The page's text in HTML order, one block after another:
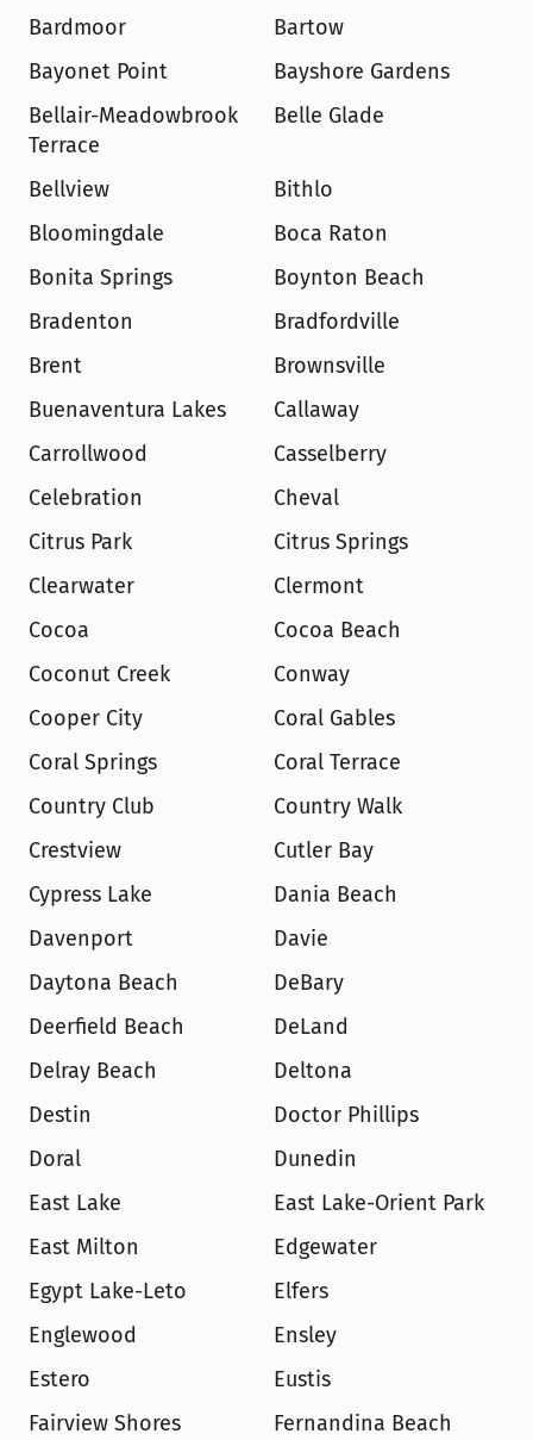
Bardmoor
Bartow
Bayonet Point
Bayshore Gardens
Bellair-Meadowbrook
Terrace
Belle Glade
Bellview
Bithlo
Bloomingdale
Boca Raton
Bonita Springs
Boynton Beach
Bradenton
Bradfordville
Brent
Brownsville
Buenaventura Lakes
Callaway
Carrollwood
Casselberry
Celebration
Cheval
Citrus Park
Citrus Springs
Clearwater
Clermont
Cocoa
Cocoa Beach
Coconut Creek
Conway
Cooper City
Coral Gables
Coral Springs
Coral Terrace
Country Club
Country Walk
Crestview
Cutler Bay
Cypress Lake
Dania Beach
Davenport
Davie
Daytona Beach
DeBary
Deerfield Beach
DeLand
Delray Beach
Deltona
Destin
Doctor Phillips
Doral
Dunedin
East Lake
East Lake-Orient Park
East Milton
Edgewater
Egypt Lake-Leto
Elfers
Englewood
Ensley
Estero
Eustis
Fairview Shores
Fernandina Beach